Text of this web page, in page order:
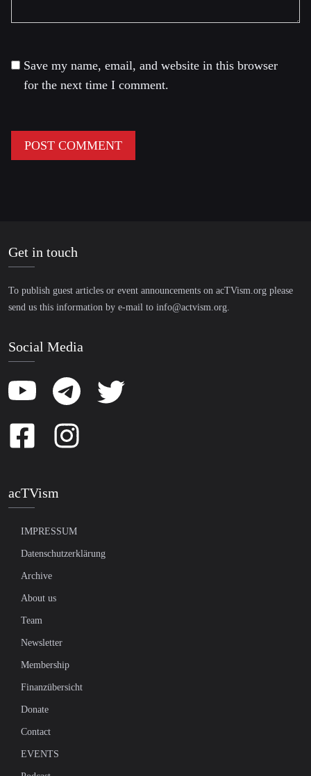
Save my name, email, and website in this browser
for the next time I comment.
Get in touch
To publish guest articles or event announcements on acTVism.org please
send us this information by e-mail to info@actvism.org.
Social Media
acTVism
IMPRESSUM
Datenschutzerklärung
Archive
About us
Team
Newsletter
Membership
Finanzübersicht
Donate
Contact
EVENTS